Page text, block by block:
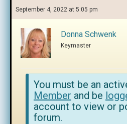
September 4, 2022 at 5:05 pm
Donna Schwenk
Keymaster
You must be an
Member and be
account to view or
forum.